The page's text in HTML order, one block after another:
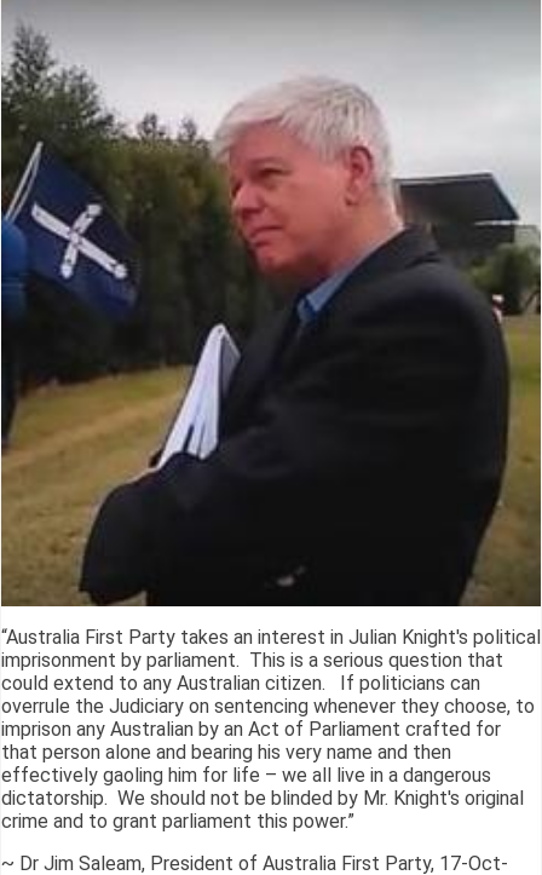
“Australia First Party takes an interest in Julian Knight's political
imprisonment by parliament. This is a serious question that
could extend to any Australian citizen. If politicians can
overrule the Judiciary on sentencing whenever they choose, to
imprison any Australian by an Act of Parliament crafted for
that person alone and bearing his very name and then
effectively gaoling him for life – we all live in a dangerous
dictatorship. We should not be blinded by Mr. Knight's original
crime and to grant parliament this power.”
~ Dr Jim Saleam, President of Australia First Party, 17-Oct-